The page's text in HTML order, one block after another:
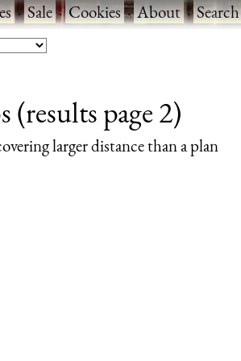
·Sale·Cookies·About·Search
(results page 2)
larger distance than a plan